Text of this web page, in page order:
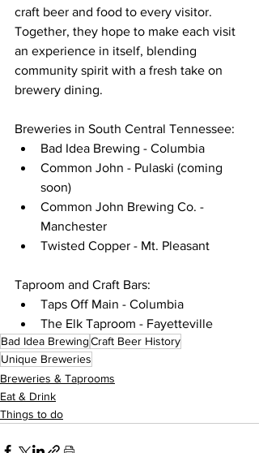
craft beer and food to every visitor.
Together, they hope to make each visit
an experience in itself, blending
community spirit with a fresh take on
brewery dining.
Breweries in South Central Tennessee:
Bad Idea Brewing - Columbia
Common John - Pulaski (coming
soon)
Common John Brewing Co. -
Manchester
Twisted Copper - Mt. Pleasant
Taproom and Craft Bars:
Taps Off Main - Columbia
The Elk Taproom - Fayetteville
Bad Idea BrewingCraft Beer History
Unique Breweries
Breweries & Taprooms
Eat & Drink
Things to do